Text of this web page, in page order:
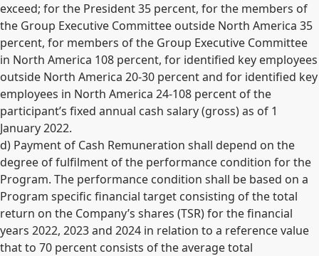
exceed; for the President 35 percent, for the members of
the Group Executive Committee outside North America 35
percent, for members of the Group Executive Committee
in North America 108 percent, for identified key employees
outside North America 20-30 percent and for identified key
employees in North America 24-108 percent of the
participant’s fixed annual cash salary (gross) as of 1
January 2022.
d) Payment of Cash Remuneration shall depend on the
degree of fulfilment of the performance condition for the
Program. The performance condition shall be based on a
Program specific financial target consisting of the total
return on the Company’s shares (TSR) for the financial
years 2022, 2023 and 2024 in relation to a reference value
that to 70 percent consists of the average total